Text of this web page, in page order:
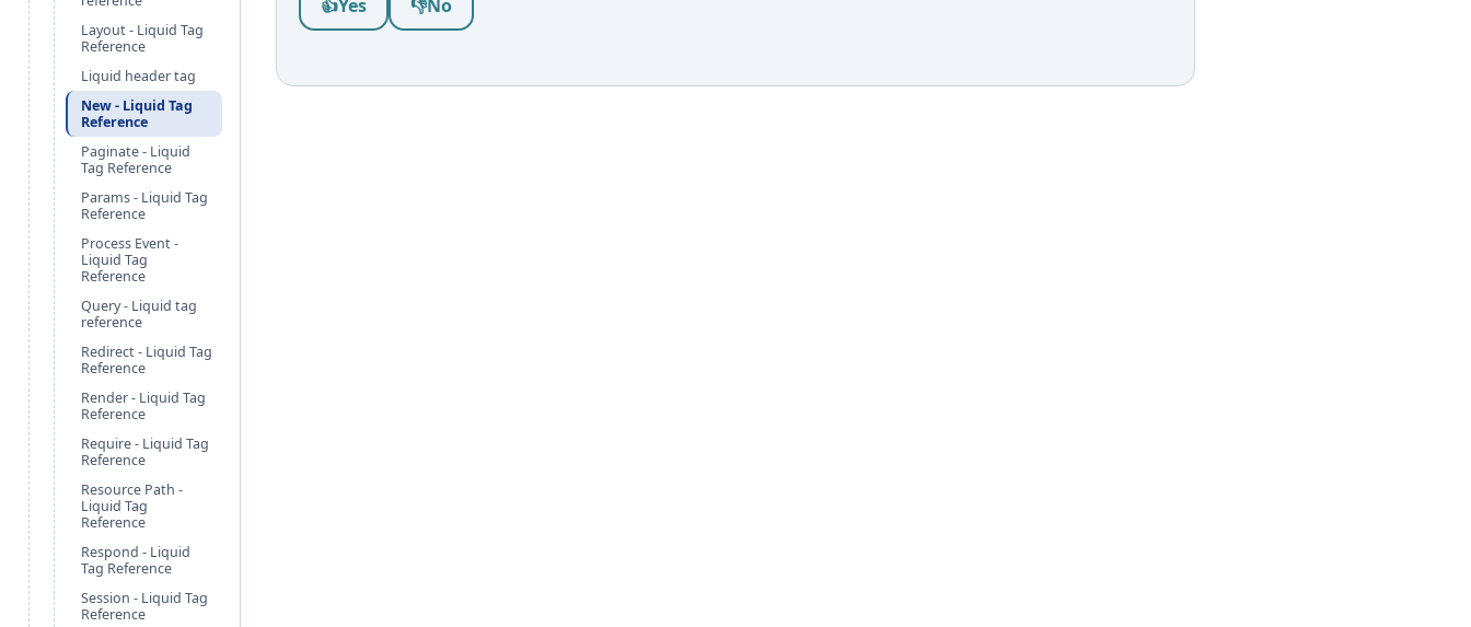
👍Yes 👎No
Layout - Liquid Tag
Reference
Liquid header tag
New - Liquid Tag
Reference
Paginate - Liquid
Tag Reference
Params - Liquid Tag
Reference
Process Event -
Liquid Tag
Reference
Query - Liquid tag
reference
Redirect - Liquid Tag
Reference
Render - Liquid Tag
Reference
Require - Liquid Tag
Reference
Resource Path -
Liquid Tag
Reference
Respond - Liquid
Tag Reference
Session - Liquid Tag
Reference